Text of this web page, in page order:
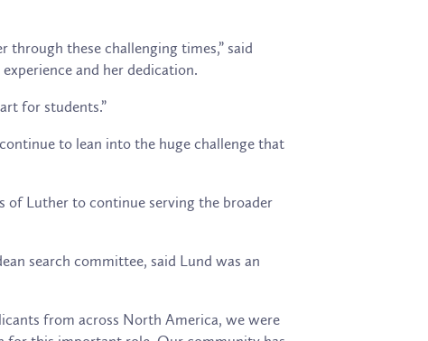
through these challenging times,” said
and her dedication.
for students.”
to lean into the huge challenge that
Luther to continue serving the broader
search committee, said Lund was an
from across North America, we were